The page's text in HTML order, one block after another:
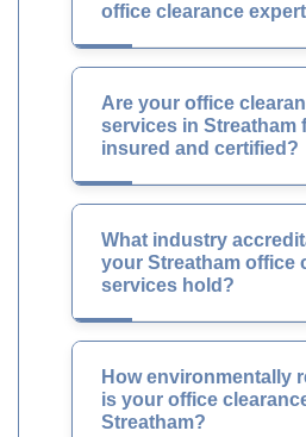
office clearance
Are your office
services in Streatham
insured and certified?
What industry
your Streatham office
services hold?
How environmentally
is your office
Streatham?